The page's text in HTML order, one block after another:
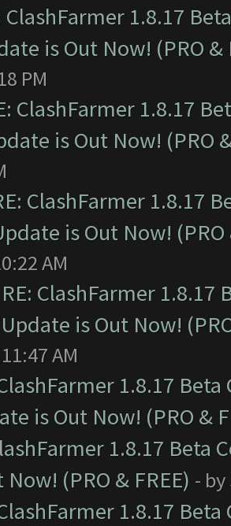
ClashFarmer 1.8.17
is Out Now! (PRO &
PM
ClashFarmer 1.8.17
is Out Now! (PRO
ClashFarmer 1.8.17
is Out Now! (PRO
AM
RE: ClashFarmer
Update is Out Now!
11:47 AM
1.8.17
is Out Now! (PRO &
1.8.17 Beta
Now! (PRO & FREE) - by
1.8.17